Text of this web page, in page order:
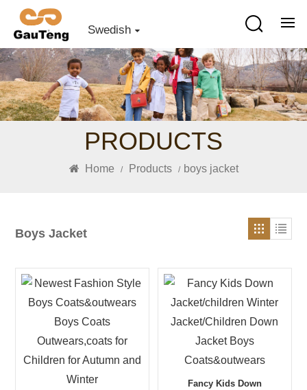
Swedish
PRODUCTS
Home / Products / boys jacket
Boys Jacket
Fancy Kids Down